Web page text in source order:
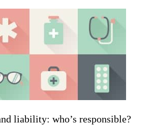
liability: who’s responsible?